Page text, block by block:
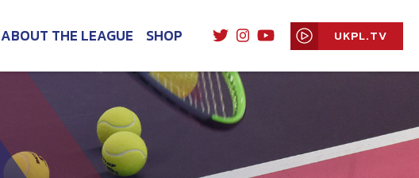
ABOUT THE LEAGUE SHOP UKPL.TV